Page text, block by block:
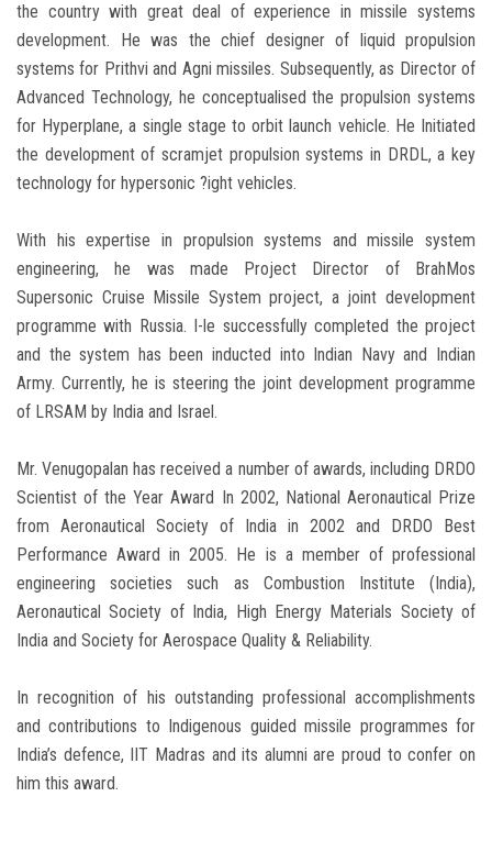
the country with great deal of experience in missile systems
development. He was the chief designer of liquid propulsion
systems for Prithvi and Agni missiles. Subsequently, as Director of
Advanced Technology, he conceptualised the propulsion systems
for Hyperplane, a single stage to orbit launch vehicle. He Initiated
the development of scramjet propulsion systems in DRDL, a key
technology for hypersonic ?ight vehicles.
With his expertise in propulsion systems and missile system
engineering, he was made Project Director of BrahMos
Supersonic Cruise Missile System project, a joint development
programme with Russia. I-le successfully completed the project
and the system has been inducted into Indian Navy and Indian
Army. Currently, he is steering the joint development programme
of LRSAM by India and Israel.
Mr. Venugopalan has received a number of awards, including DRDO
Scientist of the Year Award In 2002, National Aeronautical Prize
from Aeronautical Society of India in 2002 and DRDO Best
Performance Award in 2005. He is a member of professional
engineering societies such as Combustion Institute (India),
Aeronautical Society of India, High Energy Materials Society of
India and Society for Aerospace Quality & Reliability.
In recognition of his outstanding professional accomplishments
and contributions to Indigenous guided missile programmes for
India’s defence, IIT Madras and its alumni are proud to confer on
him this award.